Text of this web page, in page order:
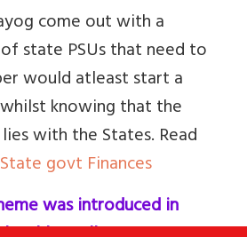
come out with a
state PSUs that need to
would atleast start a
knowing that the
with the States. Read
govt Finances
was introduced in